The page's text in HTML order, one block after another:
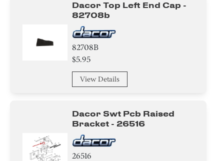
Dacor Top Left End Cap -
82708b
82708B
$5.95
View Details
Dacor Swt Pcb Raised
Bracket - 26516
26516